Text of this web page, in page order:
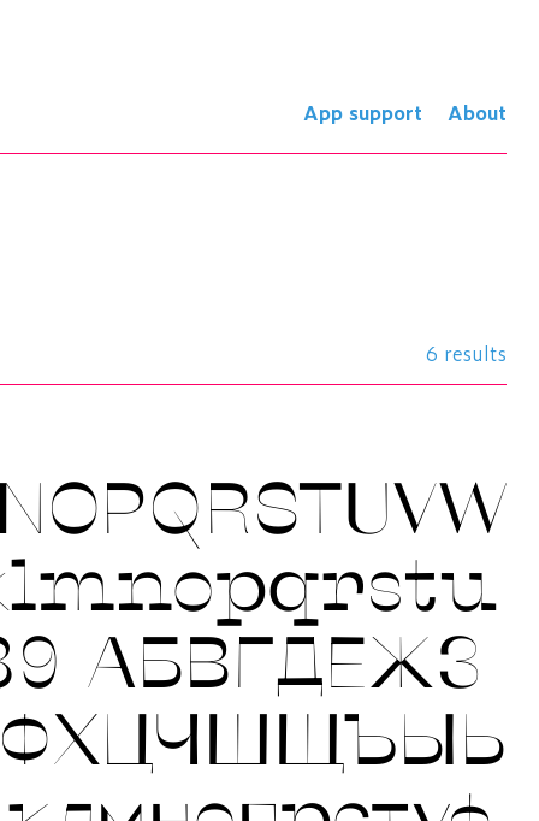
App support About
6 results